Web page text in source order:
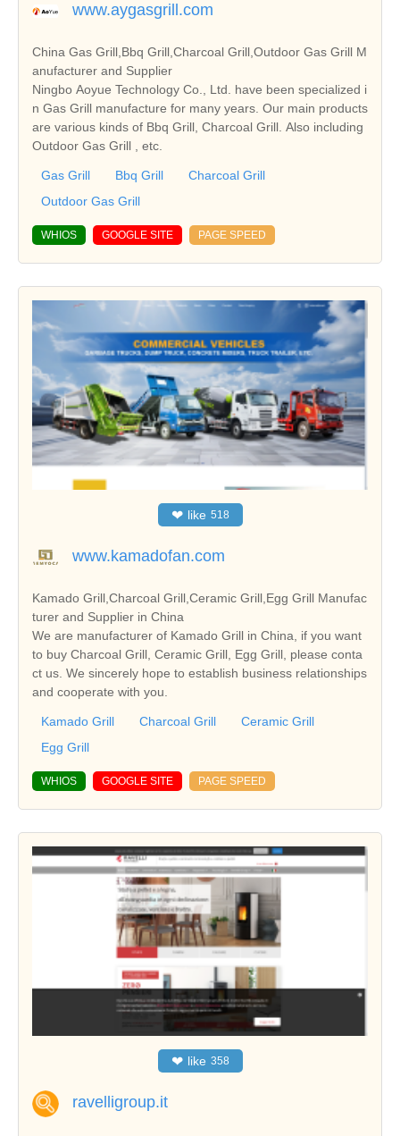
www.aygasgrill.com
China Gas Grill,Bbq Grill,Charcoal Grill,Outdoor Gas Grill M
anufacturer and Supplier
Ningbo Aoyue Technology Co., Ltd. have been specialized i
n Gas Grill manufacture for many years. Our main products
are various kinds of Bbq Grill, Charcoal Grill. Also including
Outdoor Gas Grill , etc.
Gas Grill Bbq Grill
Charcoal Grill
Outdoor Gas Grill
WHIOS GOOGLE SITE PAGE SPEED
❤ like 518
www.kamadofan.com
Kamado Grill,Charcoal Grill,Ceramic Grill,Egg Grill Manufac
turer and Supplier in China
We are manufacturer of Kamado Grill in China, if you want
to buy Charcoal Grill, Ceramic Grill, Egg Grill, please conta
ct us. We sincerely hope to establish business relationships
and cooperate with you.
Kamado Grill Charcoal Grill
Ceramic Grill
Egg Grill
WHIOS GOOGLE SITE PAGE SPEED
❤ like 358
ravelligroup.it